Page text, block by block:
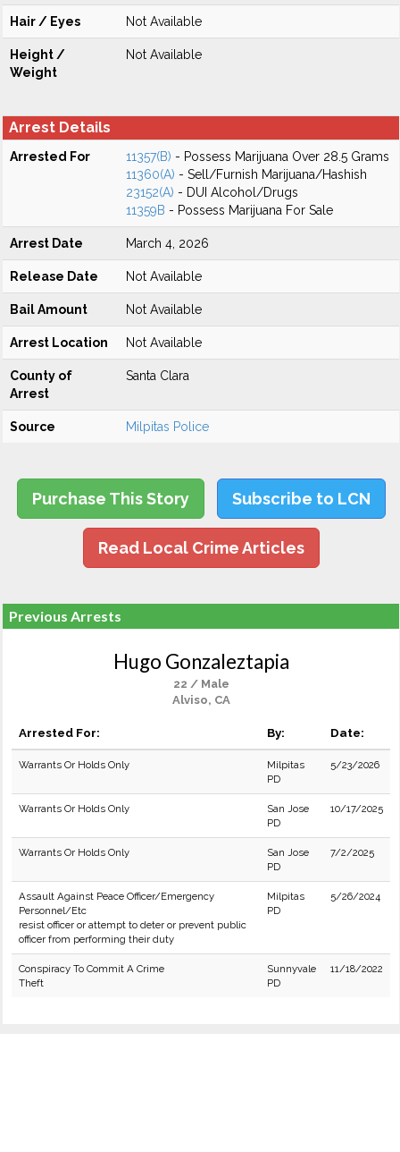
Hair / Eyes Not Available
Height /
Weight
Not Available
Arrest Details
Arrested For 11357(B) - Possess Marijuana Over 28.5 Grams
11360(A) - Sell/Furnish Marijuana/Hashish
23152(A) - DUI Alcohol/Drugs
11359B - Possess Marijuana For Sale
Arrest Date March 4, 2026
Release Date Not Available
Bail Amount Not Available
Arrest Location Not Available
County of
Arrest
Santa Clara
Source Milpitas Police
Purchase This Story Subscribe to LCN
Read Local Crime Articles
Previous Arrests
Hugo Gonzaleztapia
22 / Male
Alviso, CA
Arrested For: By: Date:
Warrants Or Holds Only
Milpitas
PD
5/23/2026
Warrants Or Holds Only
San Jose
PD
10/17/2025
Warrants Or Holds Only
San Jose
PD
7/2/2025
Assault Against Peace Officer/Emergency
Personnel/Etc
resist officer or attempt to deter or prevent public
officer from performing their duty
Milpitas
PD
5/26/2024
Conspiracy To Commit A Crime
Theft
Sunnyvale
PD
11/18/2022